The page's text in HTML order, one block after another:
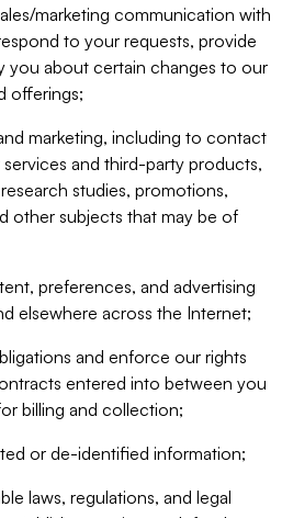
marketing communication with
to your requests, provide
you about certain changes to our
offerings;
marketing, including to contact
and third-party products,
studies, promotions,
other subjects that may be of
preferences, and advertising
elsewhere across the Internet;
and enforce our rights
entered into between you
billing and collection;
or de-identified information;
laws, regulations, and legal